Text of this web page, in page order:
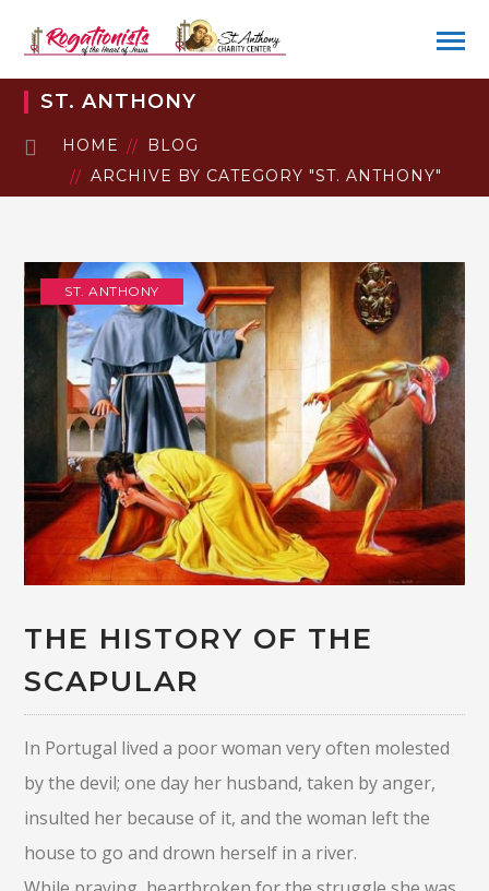
ST. ANTHONY
HOME
BLOG
ARCHIVE BY CATEGORY "ST. ANTHONY"
ST. ANTHONY
THE HISTORY OF THE
SCAPULAR
In Portugal lived a poor woman very often molested
by the devil; one day her husband, taken by anger,
insulted her because of it, and the woman left the
house to go and drown herself in a river.